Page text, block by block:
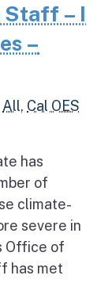
– I
–
All, Cal OES
has
of
climate-
severe in
Office of
has met